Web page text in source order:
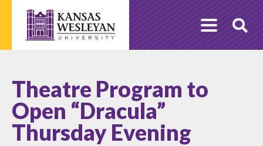
content
Theatre Program to
Open “Dracula”
Thursday Evening